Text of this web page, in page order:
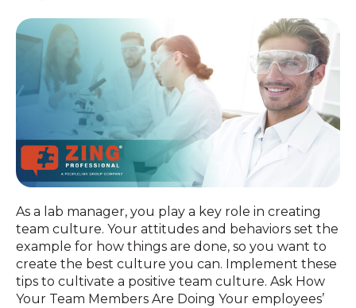
As a lab manager, you play a key role in creating
team culture. Your attitudes and behaviors set the
example for how things are done, so you want to
create the best culture you can. Implement these
tips to cultivate a positive team culture. Ask How
Your Team Members Are Doing Your employees’